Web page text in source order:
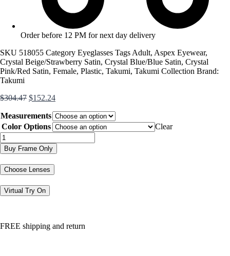
Order before 12 PM for next day delivery
SKU 518055 Category Eyeglasses Tags Adult, Aspex Eyewear,
Crystal Beige/Strawberry Satin, Crystal Blue/Blue Satin, Crystal
Pink/Red Satin, Female, Plastic, Takumi, Takumi Collection Brand:
Takumi
$304.47 Original
was:
$304.47.
$152.24Current
is:
$152.24.
Measurements
Color Options
Clear
TK1184
quantity
Buy Frame Only
Choose Lenses
Virtual Try On
FREE shipping and return